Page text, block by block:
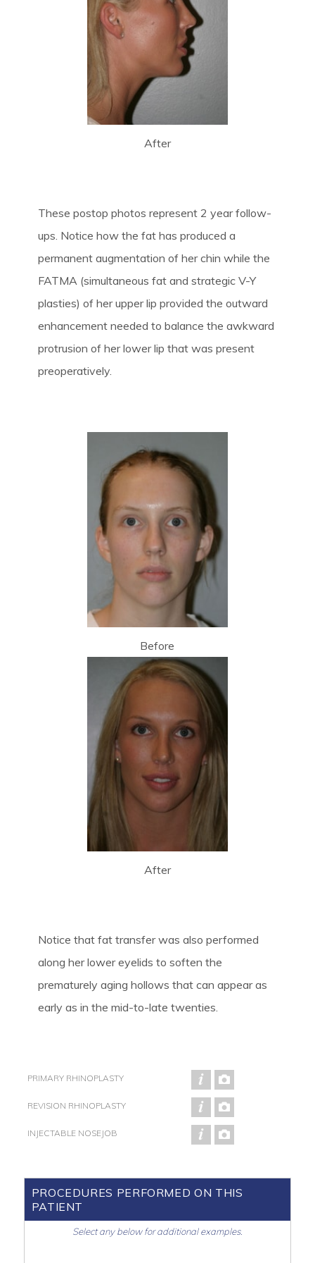
PRIMARY RHINOPLASTY
REVISION RHINOPLASTY
INJECTABLE NOSEJOB
PROCEDURES PERFORMED ON THIS
PATIENT
Select any below for additional examples.
After
These postop photos represent 2 year follow-
ups. Notice how the fat has produced a
permanent augmentation of her chin while the
FATMA (simultaneous fat and strategic V-Y
plasties) of her upper lip provided the outward
enhancement needed to balance the awkward
protrusion of her lower lip that was present
preoperatively.
Before
After
Notice that fat transfer was also performed
along her lower eyelids to soften the
prematurely aging hollows that can appear as
early as in the mid-to-late twenties.